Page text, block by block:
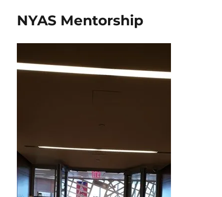
NYAS Mentorship